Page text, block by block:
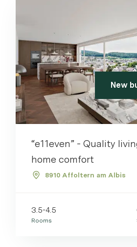
New
“e11even” - Quality
home comfort
8910 Affoltern am Albis
3.5-4.5
Rooms